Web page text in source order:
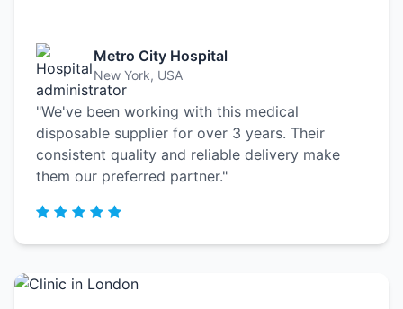
Metro City Hospital
New York, USA
"We've been working with this medical
disposable supplier for over 3 years. Their
consistent quality and reliable delivery make
them our preferred partner."